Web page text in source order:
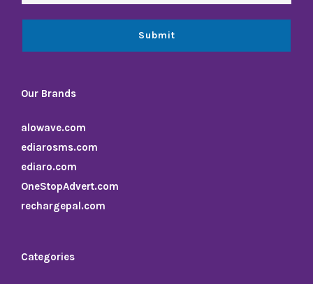
Submit
Our Brands
alowave.com
ediarosms.com
ediaro.com
OneStopAdvert.com
rechargepal.com
Categories